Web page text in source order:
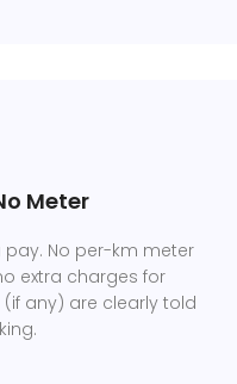
Meter
pay. No per-km meter
extra charges for
any) are clearly told